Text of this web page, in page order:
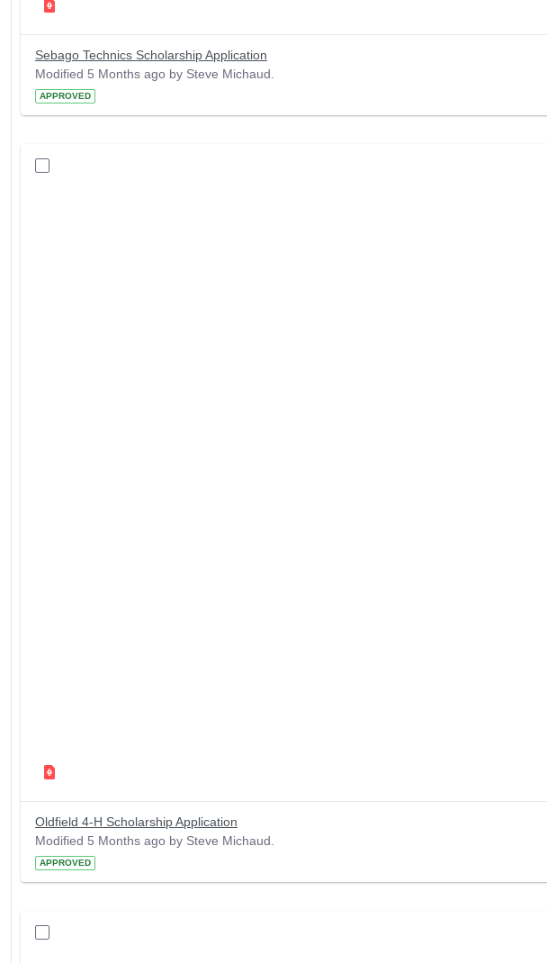
Sebago Technics Scholarship Application
Modified 5 Months ago by Steve Michaud.
APPROVED
Oldfield 4-H Scholarship Application
Modified 5 Months ago by Steve Michaud.
APPROVED